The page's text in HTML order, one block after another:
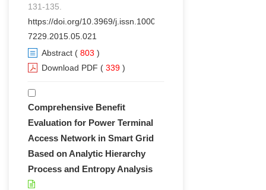
131-135.
https://doi.org/10.3969/j.issn.1000-
7229.2015.05.021
Abstract ( 803 )
Download PDF ( 339 )
Comprehensive Benefit
Evaluation for Power Terminal
Access Network in Smart Grid
Based on Analytic Hierarchy
Process and Entropy Analysis